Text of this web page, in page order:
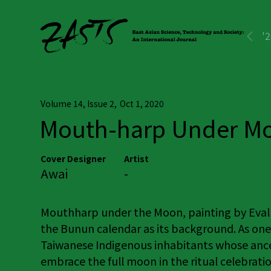
Volume 14, Issue 2, Oct 1, 2020
Mouth-harp Under
Cover Designer
Awai
Artist
-
Mouthharp under the Moon, painting by
the Bunun calendar as its background. As
Taiwanese Indigenous inhabitants whose
embrace the full moon in the ritual